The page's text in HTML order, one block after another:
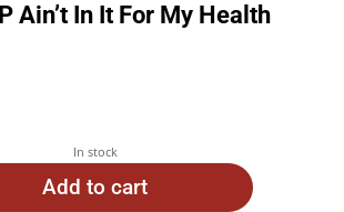
Ain’t In It For My Health
In stock
Add to cart